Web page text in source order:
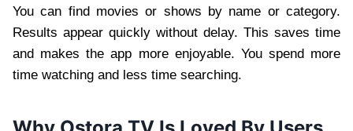
You can find movies or shows by name or category.
Results appear quickly without delay. This saves time
and makes the app more enjoyable. You spend more
time watching and less time searching.